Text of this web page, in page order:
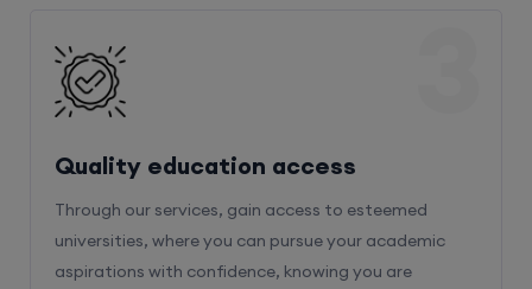
Quality education access
Through our services, gain access to esteemed
universities, where you can pursue your academic
aspirations with confidence, knowing you are
receiving a top-notch education.